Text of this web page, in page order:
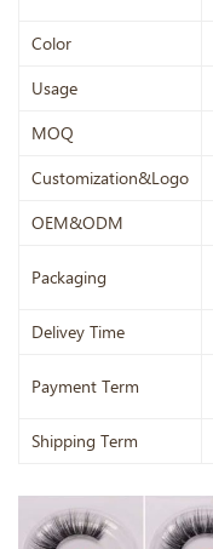
Color
Usage
MOQ
Customization&Logo
OEM&ODM
Packaging
Delivey Time
Payment Term
Shipping Term